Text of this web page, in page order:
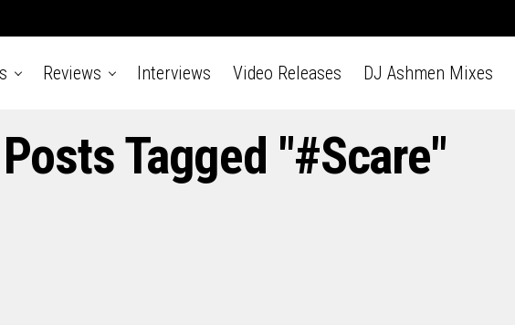
Reviews Interviews Video Releases DJ Ashmen Mixes
Tagged "#Scare"